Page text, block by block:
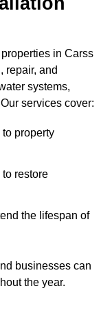
in Carss
repair, and
systems,
services cover:
property
restore
the lifespan of
businesses can
the year.